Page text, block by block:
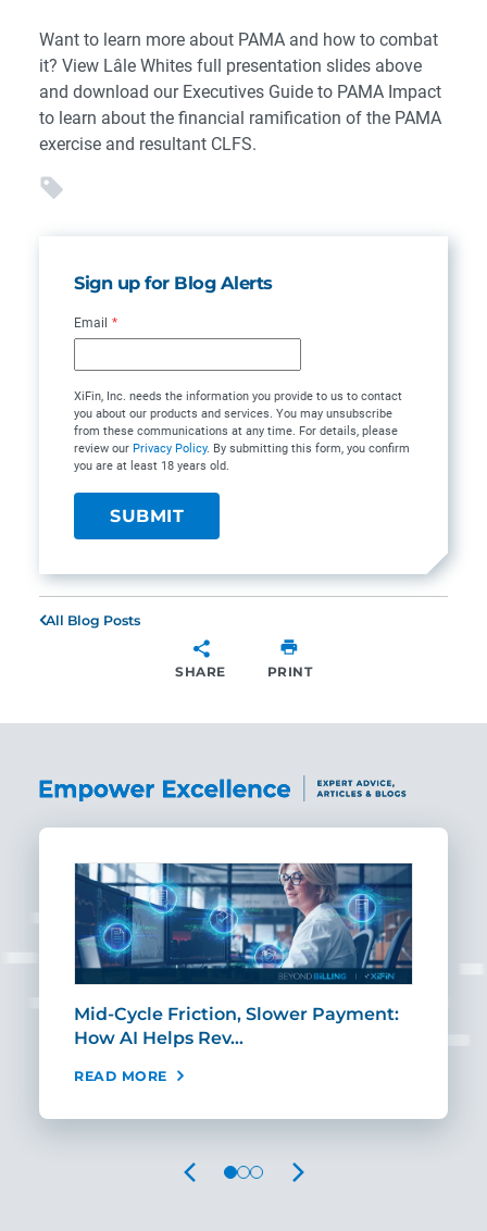
Want to learn more about PAMA and how to combat
it? View Lâle Whites full presentation slides above
and download our Executives Guide to PAMA Impact
to learn about the financial ramification of the PAMA
exercise and resultant CLFS.
Sign up for Blog Alerts
Email *
XiFin, Inc. needs the information you provide to us to contact
you about our products and services. You may unsubscribe
from these communications at any time. For details, please
review our Privacy Policy. By submitting this form, you confirm
you are at least 18 years old.
All Blog Posts
SHARE PRINT
Mid-Cycle Friction, Slower Payment:
How AI Helps Rev…
READ MORE
PREVIOUS NEXT